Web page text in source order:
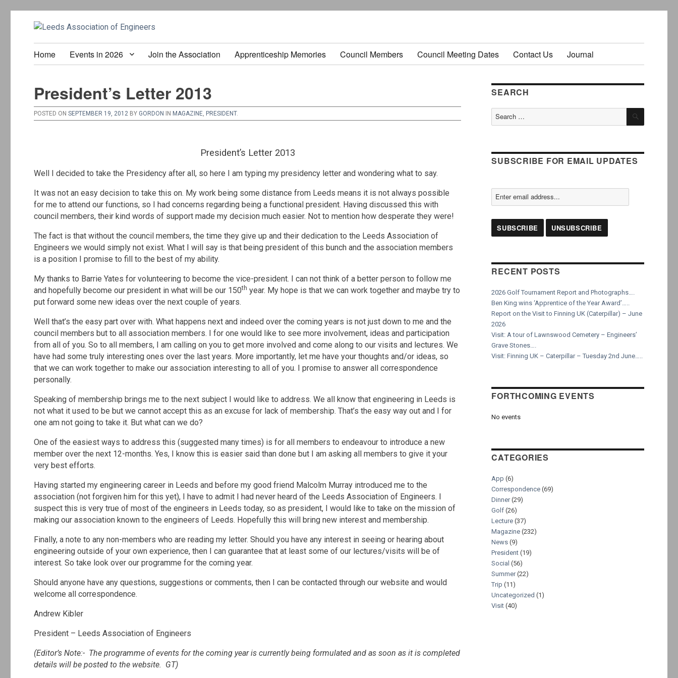
Home Events in 2026 Join the Association Apprenticeship Memories Council Members Council Meeting Dates Contact Us Journal
President’s Letter 2013
POSTED ON SEPTEMBER 19, 2012 BY GORDON IN MAGAZINE PRESIDENT.
President’s Letter 2013
Well I decided to take the Presidency after all, so here I am typing my presidency letter and wondering what to say.
It was not an easy decision to take this on. My work being some distance from Leeds means it is not always possible
for me to attend our functions, so I had concerns regarding being a functional president. Having discussed this with
council members, their kind words of support made my decision much easier. Not to mention how desperate they were!
The fact is that without the council members, the time they give up and their dedication to the Leeds Association of
Engineers we would simply not exist. What I will say is that being president of this bunch and the association members
is a position I promise to fill to the best of my ability.
My thanks to Barrie Yates for volunteering to become the vice-president. I can not think of a better person to follow me
and hopefully become our president in what will be our 150th year. My hope is that we can work together and maybe try to
put forward some new ideas over the next couple of years.
Well that’s the easy part over with. What happens next and indeed over the coming years is not just down to me and the
council members but to all association members. I for one would like to see more involvement, ideas and participation
from all of you. So to all members, I am calling on you to get more involved and come along to our visits and lectures. We
have had some truly interesting ones over the last years. More importantly, let me have your thoughts and/or ideas, so
that we can work together to make our association interesting to all of you. I promise to answer all correspondence
personally.
Speaking of membership brings me to the next subject I would like to address. We all know that engineering in Leeds is
not what it used to be but we cannot accept this as an excuse for lack of membership. That’s the easy way out and I for
one am not going to take it. But what can we do?
One of the easiest ways to address this (suggested many times) is for all members to endeavour to introduce a new
member over the next 12-months. Yes, I know this is easier said than done but I am asking all members to give it your
very best efforts.
Having started my engineering career in Leeds and before my good friend Malcolm Murray introduced me to the
association (not forgiven him for this yet), I have to admit I had never heard of the Leeds Association of Engineers. I
suspect this is very true of most of the engineers in Leeds today, so as president, I would like to take on the mission of
making our association known to the engineers of Leeds. Hopefully this will bring new interest and membership.
Finally, a note to any non-members who are reading my letter. Should you have any interest in seeing or hearing about
engineering outside of your own experience, then I can guarantee that at least some of our lectures/visits will be of
interest. So take look over our programme for the coming year.
Should anyone have any questions, suggestions or comments, then I can be contacted through our website and would
welcome all correspondence.
Andrew Kibler
President – Leeds Association of Engineers
(Editor’s Note:- The programme of events for the coming year is currently being formulated and as soon as it is completed
details will be posted to the website. GT)
SEARCH
Search
for:
SEARCH
SUBSCRIBE FOR EMAIL UPDATES
RECENT POSTS
2026 Golf Tournament Report and Photographs….
Ben King wins ‘Apprentice of the Year Award’…..
Report on the Visit to Finning UK (Caterpillar) – June
2026
Visit: A tour of Lawnswood Cemetery – Engineers’
Grave Stones….
Visit: Finning UK – Caterpillar – Tuesday 2nd June…..
FORTHCOMING EVENTS
No events
CATEGORIES
App (6)
Correspondence (69)
Dinner(29)
Golf (26)
Lecture (37)
Magazine (232)
News (9)
President (19)
Social (56)
Summer(22)
Trip (11)
Uncategorized (1)
Visit (40)